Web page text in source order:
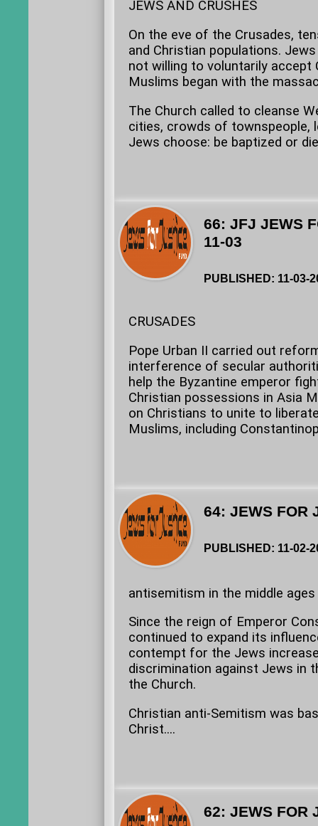
JEWS AND CRUSHES
On the eve of the Crusades,
and Christian populations.
not willing to voluntarily accept
Muslims began with the
The Church called to cleanse
cities, crowds of townspeople,
Jews choose: be baptized or
66: JFJ JEWS
11-03
PUBLISHED: 11-03-
CRUSADES
Pope Urban II carried out
interference of secular
help the Byzantine emperor
Christian possessions in Asia
on Christians to unite to
Muslims, including
64: JEWS FOR
PUBLISHED: 11-02-
antisemitism in the middle ages
Since the reign of Emperor
continued to expand its
contempt for the Jews
discrimination against Jews in
the Church.
Christian anti-Semitism was
Christ....
62: JEWS FOR